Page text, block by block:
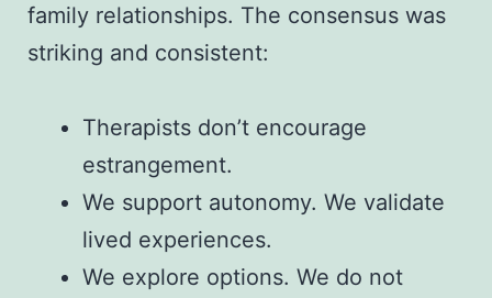
family relationships. The consensus was
striking and consistent:
Therapists don’t encourage
estrangement.
We support autonomy. We validate
lived experiences.
We explore options. We do not